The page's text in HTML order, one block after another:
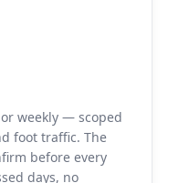
weekly — scoped
foot traffic. The
before every
days, no